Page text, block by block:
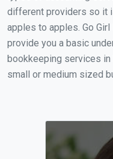
different providers so it
apples to apples. Go
provide you a basic
bookkeeping services
small or medium sized